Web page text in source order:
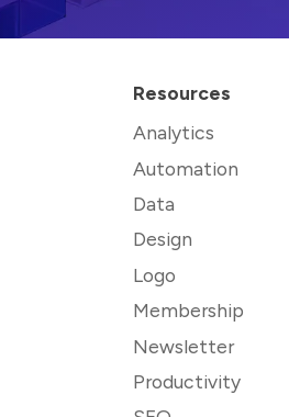
Resources
Analytics
Automation
Data
Design
Logo
Membership
Newsletter
Productivity